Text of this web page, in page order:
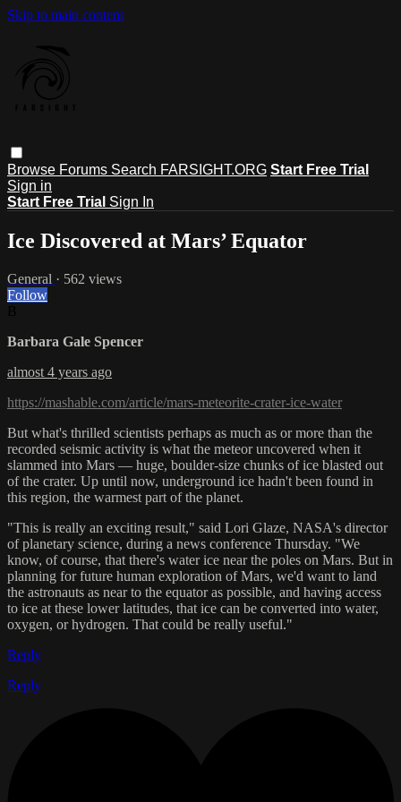
Skip to main content
Browse Forums Search FARSIGHT.ORG Start Free Trial
Sign in
Start Free Trial Sign In
Ice Discovered at Mars’ Equator
General · 562 views
Follow
Barbara Gale Spencer
almost 4 years ago
https://mashable.com/article/mars-meteorite-crater-ice-water
But what's thrilled scientists perhaps as much as or more than the
recorded seismic activity is what the meteor uncovered when it
slammed into Mars — huge, boulder-size chunks of ice blasted out
of the crater. Up until now, underground ice hadn't been found in
this region, the warmest part of the planet.
"This is really an exciting result," said Lori Glaze, NASA's director
of planetary science, during a news conference Thursday. "We
know, of course, that there's water ice near the poles on Mars. But in
planning for future human exploration of Mars, we'd want to land
the astronauts as near to the equator as possible, and having access
to ice at these lower latitudes, that ice can be converted into water,
oxygen, or hydrogen. That could be really useful."
Reply
Reply